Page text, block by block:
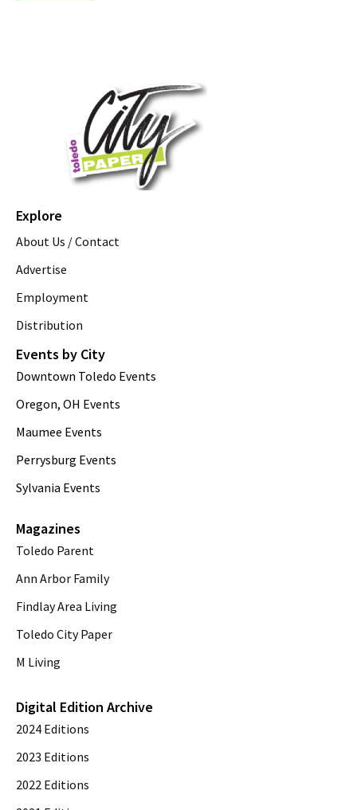
Explore
About Us / Contact
Advertise
Employment
Distribution
Events by City
Downtown Toledo Events
Oregon, OH Events
Maumee Events
Perrysburg Events
Sylvania Events
Magazines
Toledo Parent
Ann Arbor Family
Findlay Area Living
Toledo City Paper
M Living
Digital Edition Archive
2024 Editions
2023 Editions
2022 Editions